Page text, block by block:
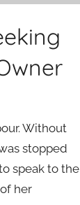
Without
stopped
speak to the
her